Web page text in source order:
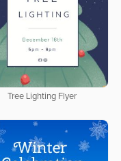
Tree Lighting Flyer